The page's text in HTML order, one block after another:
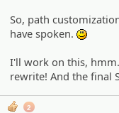
So, path
have spoken.
I'll work on this,
rewrite! And the final
2